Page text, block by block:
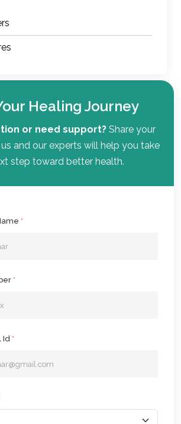
Healing Journey
or need support? Share your
and our experts will help you take
step toward better health.
*
*
Id *